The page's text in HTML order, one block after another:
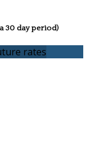
30 day period)
rates